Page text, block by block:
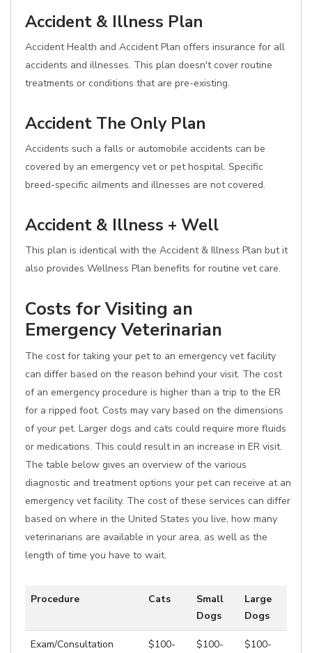
Accident & Illness Plan
Accident Health and Accident Plan offers insurance for all
accidents and illnesses. This plan doesn't cover routine
treatments or conditions that are pre-existing.
Accident The Only Plan
Accidents such a falls or automobile accidents can be
covered by an emergency vet or pet hospital. Specific
breed-specific ailments and illnesses are not covered.
Accident & Illness + Well
This plan is identical with the Accident & Illness Plan but it
also provides Wellness Plan benefits for routine vet care.
Costs for Visiting an
Emergency Veterinarian
The cost for taking your pet to an emergency vet facility
can differ based on the reason behind your visit. The cost
of an emergency procedure is higher than a trip to the ER
for a ripped foot. Costs may vary based on the dimensions
of your pet. Larger dogs and cats could require more fluids
or medications. This could result in an increase in ER visit.
The table below gives an overview of the various
diagnostic and treatment options your pet can receive at an
emergency vet facility. The cost of these services can differ
based on where in the United States you live, how many
veterinarians are available in your area, as well as the
length of time you have to wait.
Procedure Cats
Small
Dogs
Large
Dogs
Exam/Consultation
$100-
$100-
$100-